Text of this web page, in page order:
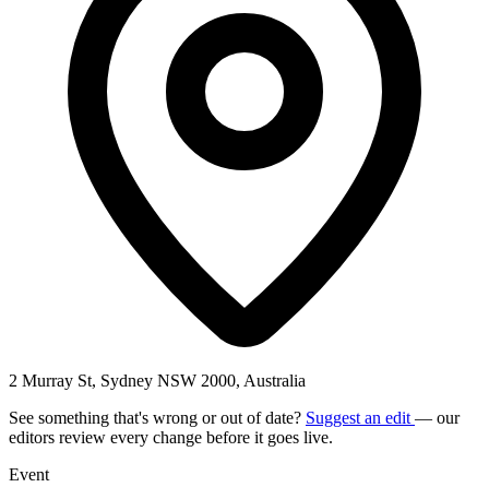
2 Murray St, Sydney NSW 2000, Australia
See something that's wrong or out of date? Suggest an edit — our
editors review every change before it goes live.
Event